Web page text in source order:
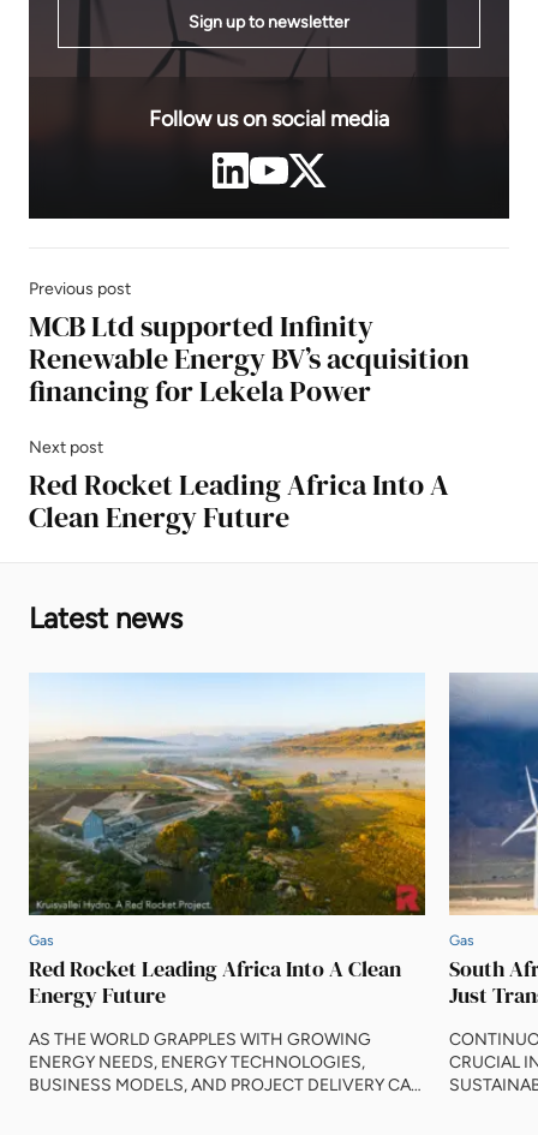
Sign up to newsletter
Follow us on social media
Previous post
MCB Ltd supported Infinity
Renewable Energy BV’s acquisition
financing for Lekela Power
Next post
Red Rocket Leading Africa Into A
Clean Energy Future
Latest news
Gas
Red Rocket Leading Africa Into A Clean
Energy Future
AS THE WORLD GRAPPLES WITH GROWING
ENERGY NEEDS, ENERGY TECHNOLOGIES,
BUSINESS MODELS, AND PROJECT DELIVERY CAN
Gas
South
Just
CRUCIAL